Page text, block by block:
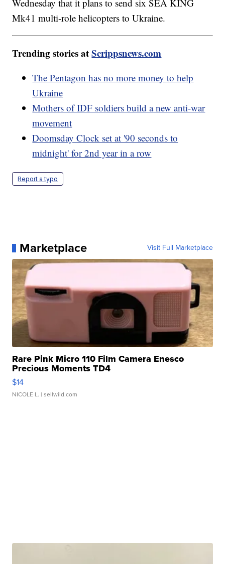
Wednesday that it plans to send six SEA KING
Mk41 multi-role helicopters to Ukraine.
Trending stories atScrippsnews.com
The Pentagon has no more money to help
Ukraine
Mothers of IDF soldiers build a new anti-war
movement
Doomsday Clock set at '90 seconds to
midnight' for 2nd year in a row
Report a typo
Marketplace Visit Full Marketplace
Rare Pink Micro 110 Film Camera Enesco
Precious Moments TD4
$14
NICOLE L. | sellwild.com